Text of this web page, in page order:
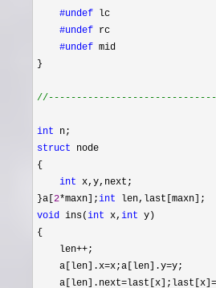
#undef lc
#undef rc
#undef mid
}
//
int
struct node
{
int x,y,next;
}a[ 2*maxn];int
void ins(int x, int y)
{
    len
++;
    a[len].x
=x;a[len].y=y;
    a[len].next
=last[x];last[x]=